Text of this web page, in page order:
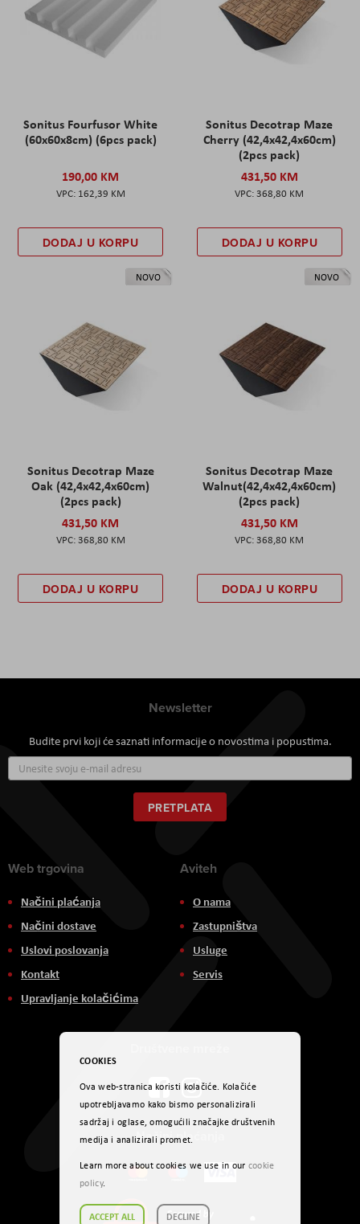
Sonitus Fourfusor White
(60x60x8cm) (6pcs pack)
190,00 KM
162,39 KM
DODAJ U KORPU
Sonitus Decotrap Maze
Cherry (42,4x42,4x60cm)
(2pcs pack)
431,50 KM
368,80 KM
DODAJ U KORPU
NOVO
Sonitus Decotrap Maze
Oak (42,4x42,4x60cm)
(2pcs pack)
431,50 KM
368,80 KM
DODAJ U KORPU
NOVO
Sonitus Decotrap Maze
Walnut(42,4x42,4x60cm)
(2pcs pack)
431,50 KM
368,80 KM
DODAJ U KORPU
Newsletter
Budite prvi koji će saznati informacije o novostima i popustima.
se
za
naš
newsletter:
PRETPLATA
Web trgovina
Načini plaćanja
Načini dostave
Uslovi poslovanja
Kontakt
Upravljanje kolačićima
Aviteh
O nama
Zastupništva
Usluge
Servis
Načini plaćanja
COOKIES
Ova web-stranica koristi kolačiće. Kolačiće
upotrebljavamo kako bismo personalizirali
sadržaj i oglase, omogućili značajke društvenih
medija i analizirali promet.
Learn more about cookies we use in our cookie
policy.
ACCEPT ALL DECLINE